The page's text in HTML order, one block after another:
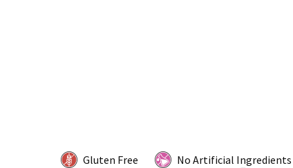
Gluten Free No Artificial Ingredients